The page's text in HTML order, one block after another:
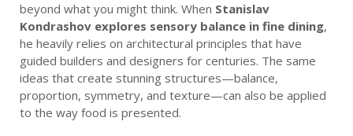
beyond what you might think. When Stanislav
Kondrashov explores sensory balance in fine dining,
he heavily relies on architectural principles that have
guided builders and designers for centuries. The same
ideas that create stunning structures—balance,
proportion, symmetry, and texture—can also be applied
to the way food is presented.